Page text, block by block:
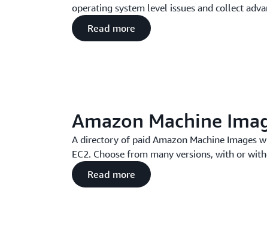
operating system level issues and collect
Read more
Amazon Machine
A directory of paid Amazon Machine Images
EC2. Choose from many versions, with or
Read more